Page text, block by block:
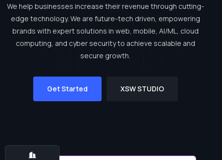
We help businesses increase their revenue through cutting-
edge technology. We are future-tech driven, empowering
brands with expert solutions in web, mobile, AI/ML, cloud
computing, and cyber security to achieve scalable and
secure growth.
Get Started XSW STUDIO